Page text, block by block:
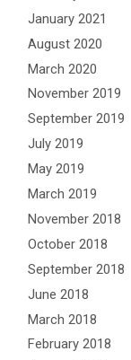
January 2021
August 2020
March 2020
November 2019
September 2019
July 2019
May 2019
March 2019
November 2018
October 2018
September 2018
June 2018
March 2018
February 2018